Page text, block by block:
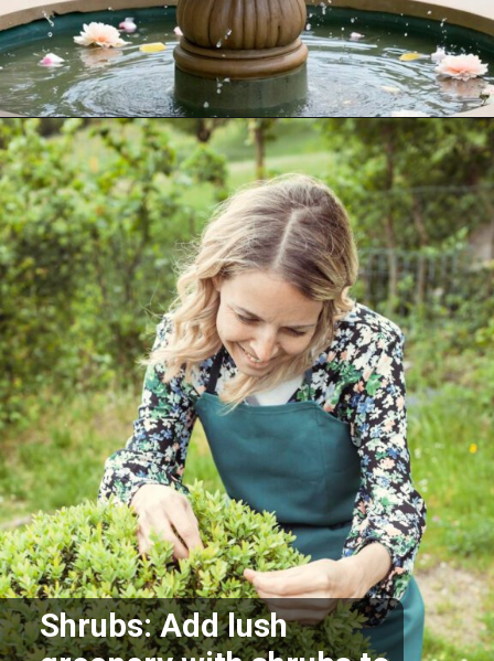
Openinghttps://akrobat.co.uk/
Shrubs: Add lush